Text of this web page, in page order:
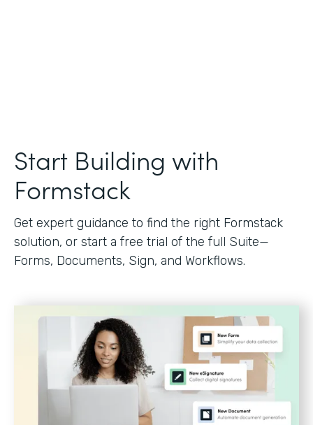
Start Building with
Formstack
Get expert guidance to find the right Formstack
solution, or start a free trial of the full Suite—
Forms, Documents, Sign, and Workflows.